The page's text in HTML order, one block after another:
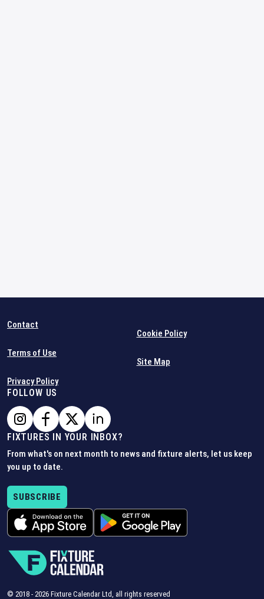
Contact
Terms of Use
Privacy Policy
Cookie Policy
Site Map
FOLLOW US
FIXTURES IN YOUR INBOX?
From what's on next month to news and fixture alerts, let us keep
you up to date.
SUBSCRIBE
© 2018 - 2026 Fixture Calendar Ltd, all rights reserved